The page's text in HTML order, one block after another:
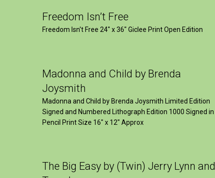
Freedom Isn’t Free
Freedom Isn't Free 24" x 36" Giclee Print Open Edition
Madonna and Child by Brenda
Joysmith
Madonna and Child by Brenda Joysmith Limited Edition
Signed and Numbered Lithograph Edition 1000 Signed in
Pencil Print Size 16″ x 12″ Approx
The Big Easy by (Twin) Jerry Lynn and